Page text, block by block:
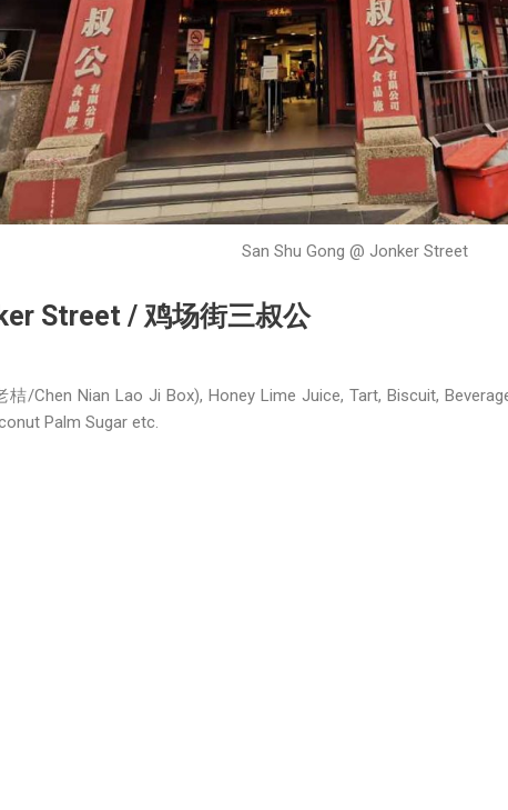
San Shu Gong @ Jonker Street
Street / 鸡场街三叔公
/Chen Nian Lao Ji Box), Honey Lime Juice, Tart, Biscuit,
Palm Sugar etc.